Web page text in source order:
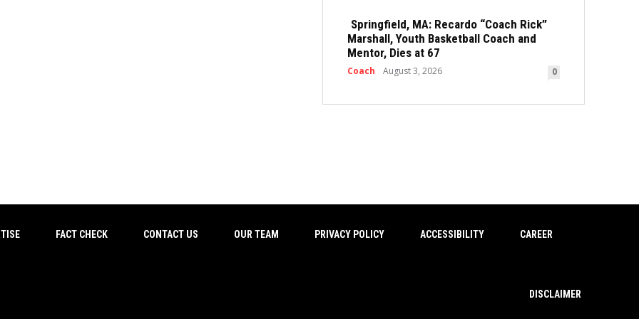
Springfield, MA: Recardo “Coach Rick”
Marshall, Youth Basketball Coach and
Mentor, Dies at 67
Coach August 3, 2026 0
FACT CHECK CONTACT US OUR TEAM PRIVACY POLICY ACCESSIBILITY CAREER
DISCLAIMER